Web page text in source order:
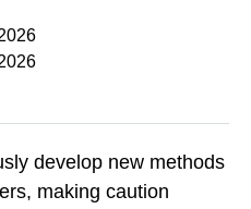
develop new methods
making caution